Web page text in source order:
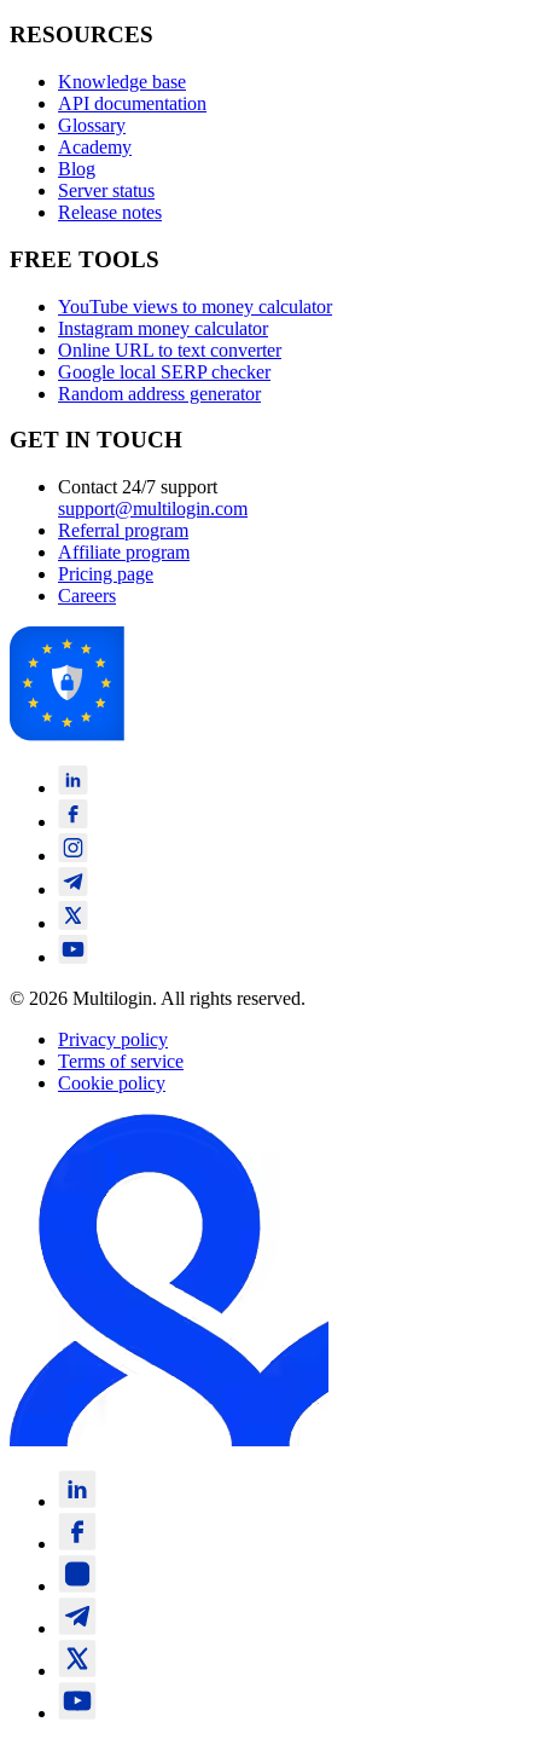
RESOURCES
Knowledge base
API documentation
Glossary
Academy
Blog
Server status
Release notes
FREE TOOLS
YouTube views to money calculator
Instagram money calculator
Online URL to text converter
Google local SERP checker
Random address generator
GET IN TOUCH
Contact 24/7 support
support@multilogin.com
Referral program
Affiliate program
Pricing page
Careers
© 2026 Multilogin. All rights reserved.
Privacy policy
Terms of service
Cookie policy